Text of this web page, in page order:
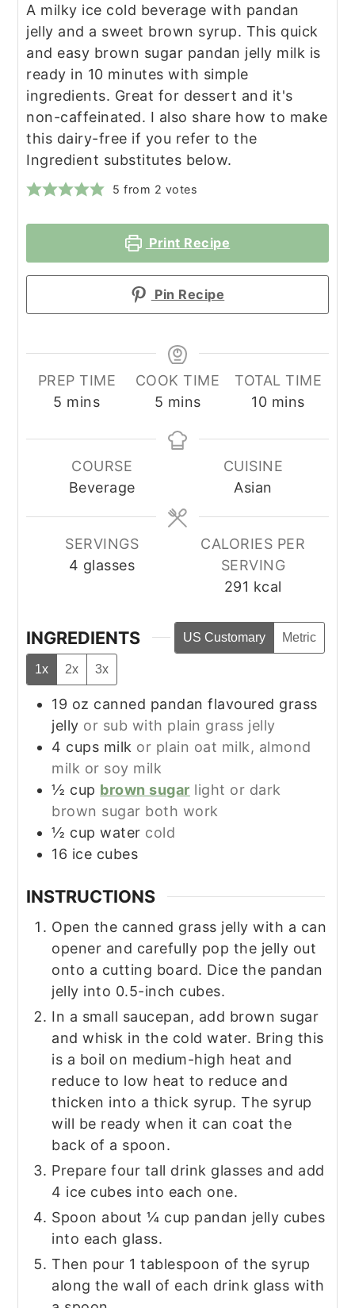
A milky ice cold beverage with pandan
jelly and a sweet brown syrup. This quick
and easy brown sugar pandan jelly milk is
ready in 10 minutes with simple
ingredients. Great for dessert and it's
non-caffeinated. I also share how to make
this dairy-free if you refer to the
Ingredient substitutes below.
5 from 2 votes
Print Recipe
Pin Recipe
PREP TIME
5 minutes
mins
COOK TIME
5 minutes
mins
TOTAL TIME
10minutes
mins
COURSE
Beverage
CUISINE
Asian
SERVINGS
4 glasses
CALORIES PER
SERVING
291 kcal
INGREDIENTS US Customary Metric
1x 2x 3x
19 oz canned pandan flavoured grass
jelly or sub with plain grass jelly
4 cups milk or plain oat milk, almond
milk or soy milk
½ cup brown sugar light or dark
brown sugar both work
½ cup water cold
16 ice cubes
INSTRUCTIONS
Open the canned grass jelly with a can
opener and carefully pop the jelly out
onto a cutting board. Dice the pandan
jelly into 0.5-inch cubes.
In a small saucepan, add brown sugar
and whisk in the cold water. Bring this
is a boil on medium-high heat and
reduce to low heat to reduce and
thicken into a thick syrup. The syrup
will be ready when it can coat the
back of a spoon.
Prepare four tall drink glasses and add
4 ice cubes into each one.
Spoon about ¼ cup pandan jelly cubes
into each glass.
Then pour 1 tablespoon of the syrup
along the wall of each drink glass with